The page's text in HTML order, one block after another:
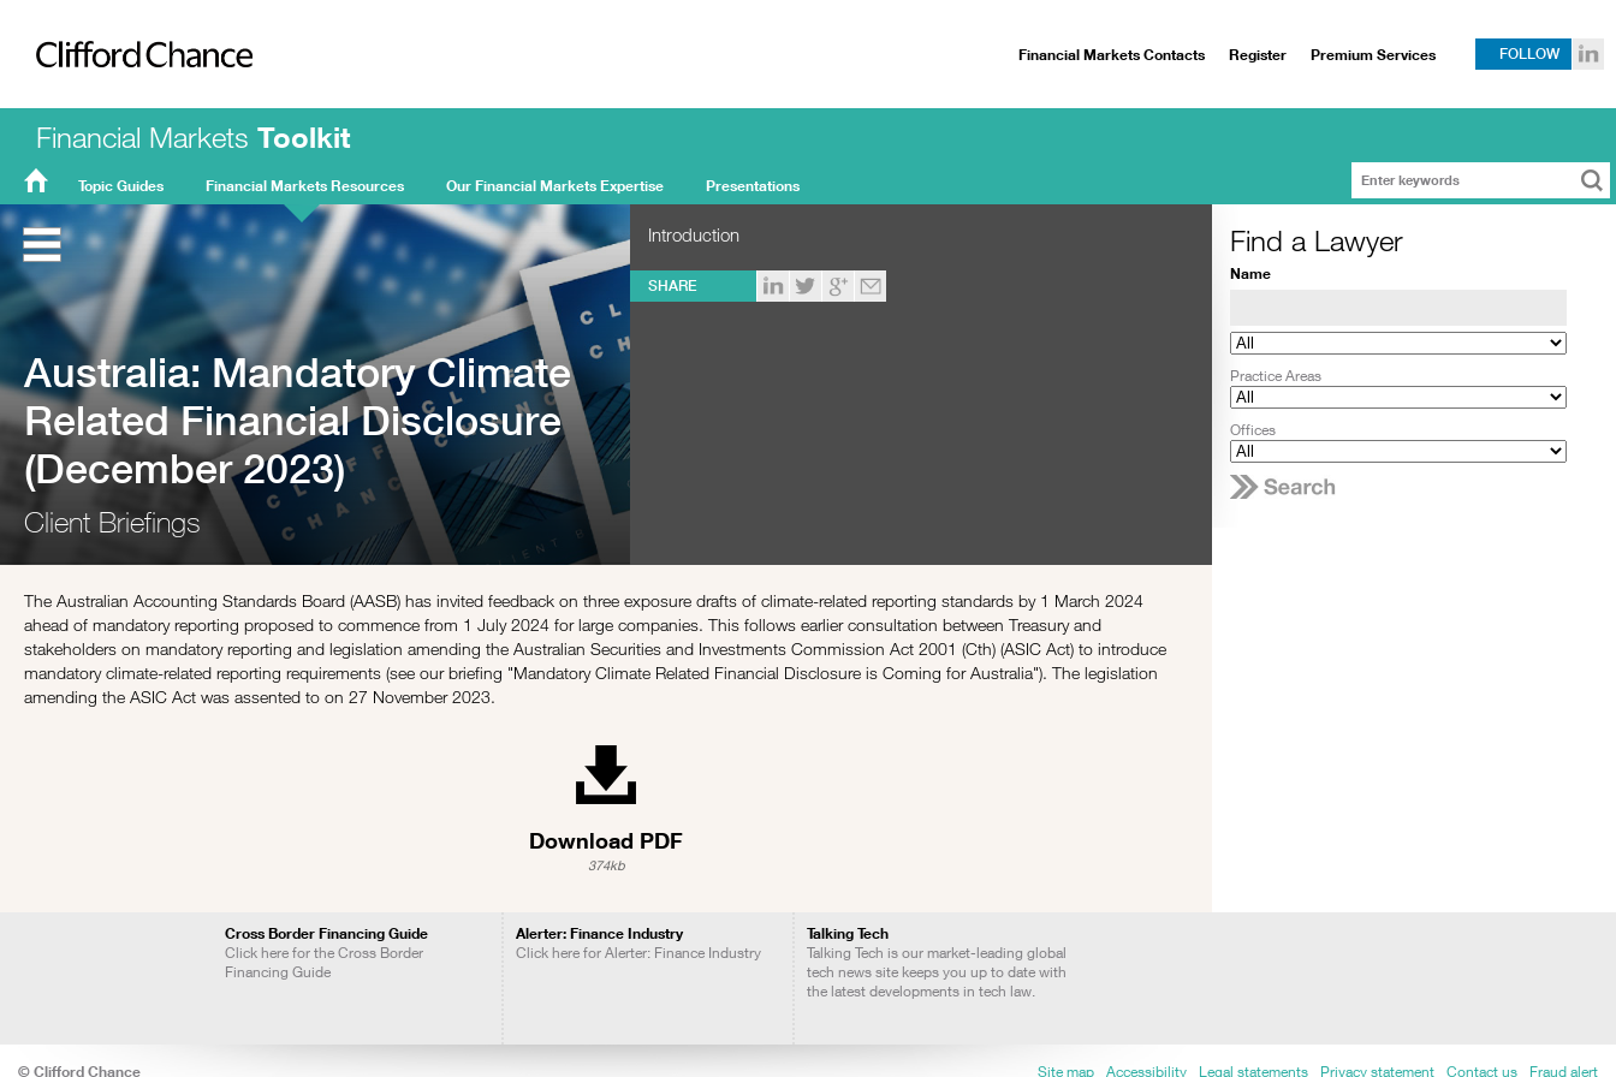
Clifford Chance
Financial Markets Toolkit
FMT
Home
Topic Guides Financial Markets Resources Our Financial Markets Expertise Presentations
Financial Markets Contacts Register Premium Services FOLLOW
Australia: Mandatory Climate
Related Financial Disclosure
(December 2023)
Client Briefings
Introduction
SHARE
The Australian Accounting Standards Board (AASB) has invited feedback on three exposure drafts of climate-related reporting standards by 1 March 2024
ahead of mandatory reporting proposed to commence from 1 July 2024 for large companies. This follows earlier consultation between Treasury and
stakeholders on mandatory reporting and legislation amending the Australian Securities and Investments Commission Act 2001 (Cth) (ASIC Act) to introduce
mandatory climate-related reporting requirements (see our briefing "Mandatory Climate Related Financial Disclosure is Coming for Australia"). The legislation
amending the ASIC Act was assented to on 27 November 2023.
Download PDF
374kb
Find a Lawyer
Name
Practice Areas
Offices
Cross Border Financing Guide
Click here for the Cross Border
Financing Guide
Alerter: Finance Industry
Click here for Alerter: Finance Industry
Talking Tech
Talking Tech is our market-leading global
tech news site keeps you up to date with
the latest developments in tech law.
© Clifford Chance Site map Accessibility Legal statements Privacy statement Contact us Fraud alert